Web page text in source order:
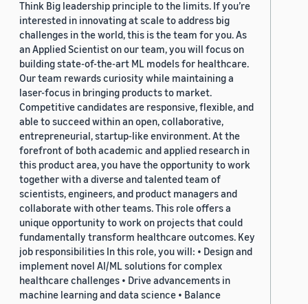
Think Big leadership principle to the limits. If you’re
interested in innovating at scale to address big
challenges in the world, this is the team for you. As
an Applied Scientist on our team, you will focus on
building state-of-the-art ML models for healthcare.
Our team rewards curiosity while maintaining a
laser-focus in bringing products to market.
Competitive candidates are responsive, flexible, and
able to succeed within an open, collaborative,
entrepreneurial, startup-like environment. At the
forefront of both academic and applied research in
this product area, you have the opportunity to work
together with a diverse and talented team of
scientists, engineers, and product managers and
collaborate with other teams. This role offers a
unique opportunity to work on projects that could
fundamentally transform healthcare outcomes. Key
job responsibilities In this role, you will: • Design and
implement novel AI/ML solutions for complex
healthcare challenges • Drive advancements in
machine learning and data science • Balance